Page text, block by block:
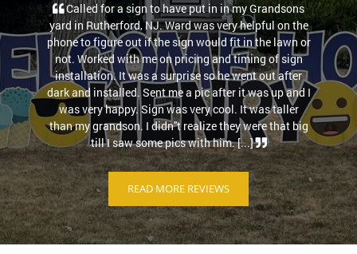
Called for a sign to have put in in my Grandsons
yard in Rutherford, NJ. Ward was very helpful on the
phone to figure out if the sign would fit in the lawn or
not. Worked with me on pricing and timing of sign
installation. It was a surprise so he went out after
dark and installed. Sent me a pic after it was up and I
was very happy. Sign was very cool. It was taller
than my grandson. I didn''t realize they were that big
till I saw some pics with him. [...]
READ MORE REVIEWS